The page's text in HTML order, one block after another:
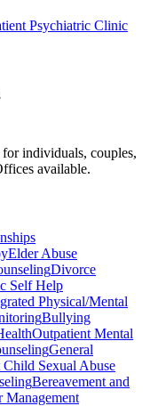
Psychiatric Clinic
individuals, couples,
available.
Elder Abuse
Divorce
Self Help
Physical/Mental
Bullying
Outpatient Mental
General
Sexual Abuse
Bereavement and
Management